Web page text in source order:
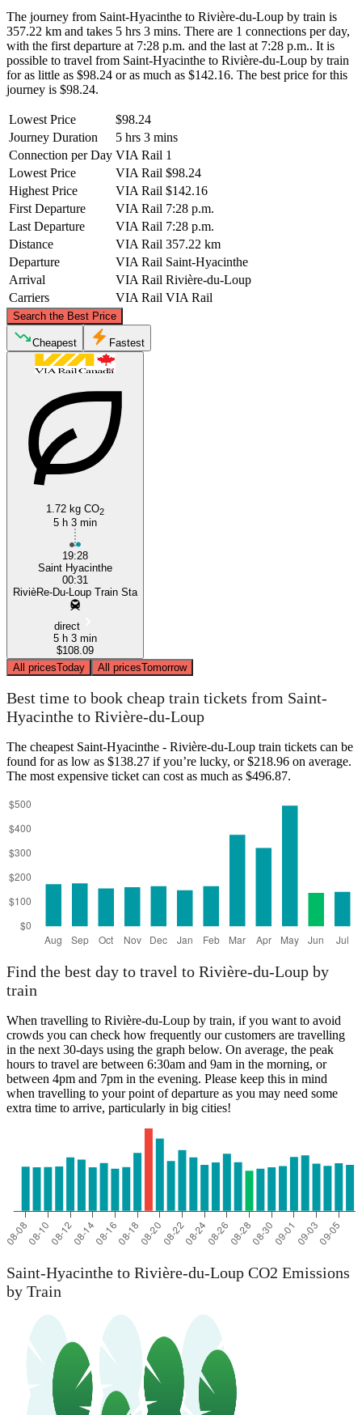
The journey from Saint-Hyacinthe to Rivière-du-Loup by train is
357.22 km and takes 5 hrs 3 mins. There are 1 connections per day,
with the first departure at 7:28 p.m. and the last at 7:28 p.m.. It is
possible to travel from Saint-Hyacinthe to Rivière-du-Loup by train
for as little as $98.24 or as much as $142.16. The best price for this
journey is $98.24.
Lowest Price
$98.24
Journey Duration
5 hrs 3 mins
Connection per Day VIA Rail 1
Lowest Price
VIA Rail $98.24
Highest Price
VIA Rail $142.16
First Departure
VIA Rail 7:28 p.m.
Last Departure
VIA Rail 7:28 p.m.
Distance
VIA Rail 357.22 km
Departure
VIA Rail Saint-Hyacinthe
Arrival
VIA Rail Rivière-du-Loup
Carriers
VIA Rail VIA Rail
Search the Best Price
©CARTO
Cheapest Fastest
1.72 kg CO2
5 h 3 min
19:28
Saint Hyacinthe
00:31
RivièRe-Du-Loup Train Sta
direct
5 h 3 min
$108.09
All pricesToday All pricesTomorrow
Best time to book cheap train tickets from Saint-
Hyacinthe to Rivière-du-Loup
The cheapest Saint-Hyacinthe - Rivière-du-Loup train tickets can be
found for as low as $138.27 if you’re lucky, or $218.96 on average.
The most expensive ticket can cost as much as $496.87.
Find the best day to travel to Rivière-du-Loup by
train
When travelling to Rivière-du-Loup by train, if you want to avoid
crowds you can check how frequently our customers are travelling
in the next 30-days using the graph below. On average, the peak
hours to travel are between 6:30am and 9am in the morning, or
between 4pm and 7pm in the evening. Please keep this in mind
when travelling to your point of departure as you may need some
extra time to arrive, particularly in big cities!
Saint-Hyacinthe to Rivière-du-Loup CO2 Emissions
by Train